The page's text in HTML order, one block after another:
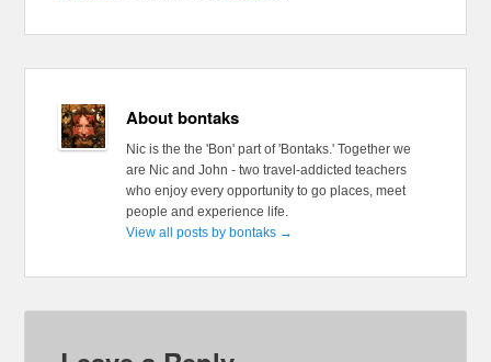
About bontaks
Nic is the the 'Bon' part of 'Bontaks.' Together we
are Nic and John - two travel-addicted teachers
who enjoy every opportunity to go places, meet
people and experience life.
View all posts by bontaks →